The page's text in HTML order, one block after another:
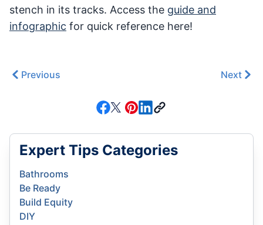
stench in its tracks. Access the guide and
infographic for quick reference here!
Previous Next
Expert Tips Categories
Bathrooms
Be Ready
Build Equity
DIY